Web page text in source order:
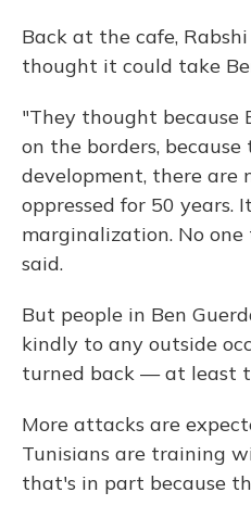
Back at the cafe,
thought it could take
"They thought because
on the borders, because
development, there are
oppressed for 50 years.
marginalization. No
said.
But people in Ben
kindly to any outside
turned back — at least
More attacks are
Tunisians are training
that's in part because